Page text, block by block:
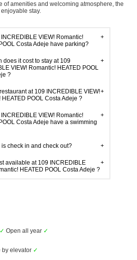
of amenities and welcoming atmosphere, the
stay.
VIEW! Romantic!
Costa Adeje have parking?
does it cost to stay at 109
VIEW! Romantic! HEATED POOL
?
at 109 INCREDIBLE VIEW!
HEATED POOL Costa Adeje ?
VIEW! Romantic!
Costa Adeje have a swimming
is check in and check out?
available at 109 INCREDIBLE
HEATED POOL Costa Adeje ?
✓ Open all year ✓
by elevator ✓